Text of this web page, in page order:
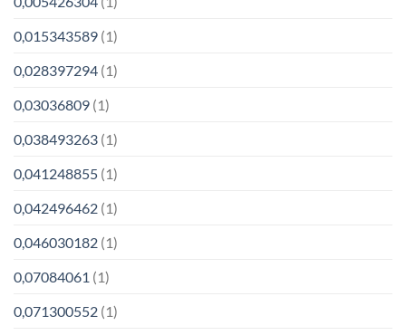
0,015343589 (1)
0,028397294 (1)
0,03036809 (1)
0,038493263 (1)
0,041248855 (1)
0,042496462 (1)
0,046030182 (1)
0,07084061 (1)
0,071300552 (1)